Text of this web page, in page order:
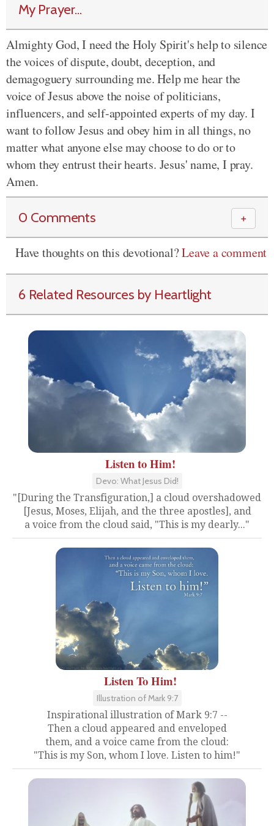
My Prayer...
Almighty God, I need the Holy Spirit's help to silence
the voices of dispute, doubt, deception, and
demagoguery surrounding me. Help me hear the
voice of Jesus above the noise of politicians,
influencers, and self-appointed experts of my day. I
want to follow Jesus and obey him in all things, no
matter what anyone else may choose to do or to
whom they entrust their hearts. Jesus' name, I pray.
Amen.
0 Comments ＋
Have thoughts on this devotional?Leave a comment
6 Related Resources by Heartlight
Listen to Him!
Devo: What Jesus Did!
"[During the Transfiguration,] a cloud overshadowed
[Jesus, Moses, Elijah, and the three apostles], and
a voice from the cloud said, "This is my dearly..."
Listen To Him!
Illustration of Mark 9:7
Inspirational illustration of Mark 9:7 --
Then a cloud appeared and enveloped
them, and a voice came from the cloud:
"This is my Son, whom I love. Listen to him!"